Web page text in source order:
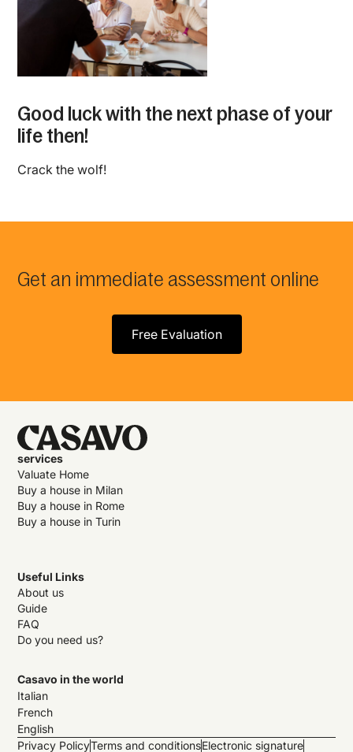
Good luck with the next phase of your
life then!
Crack the wolf!
Get an immediate assessment online
Free Evaluation
services
Valuate Home
Buy a house in Milan
Buy a house in Rome
Buy a house in Turin
Useful Links
About us
Guide
FAQ
Do you need us?
Casavo in the world
Italian
French
English
Privacy PolicyTerms and conditionsElectronic signature